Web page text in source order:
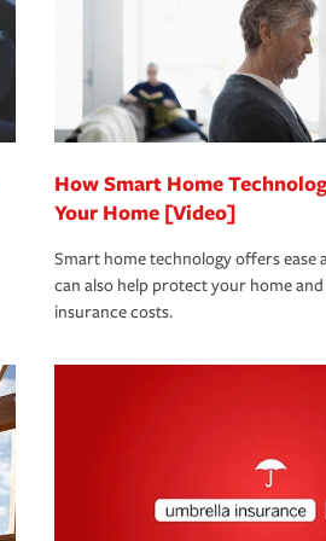
these and other incentives to ensure
which are the most your insurer
you hope to never have to use, but if
life back to normal.Learn more about
How Smart Home
Your Home [Video]
Smart home technology offers ease
can also help protect your home
insurance costs.